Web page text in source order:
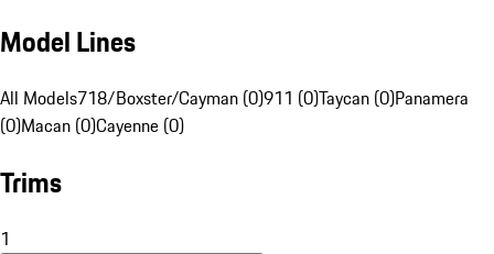
Model Lines
All Models718/Boxster/Cayman (0)911 (0)Taycan (0)Panamera
(0)Macan (0)Cayenne (0)
Trims
1